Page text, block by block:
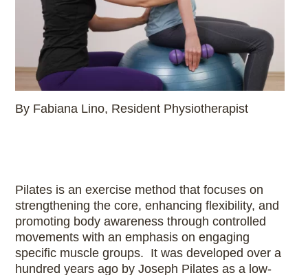
By Fabiana Lino, Resident Physiotherapist
Pilates is an exercise method that focuses on
strengthening the core, enhancing flexibility, and
promoting body awareness through controlled
movements with an emphasis on engaging
specific muscle groups. It was developed over a
hundred years ago by Joseph Pilates as a low-